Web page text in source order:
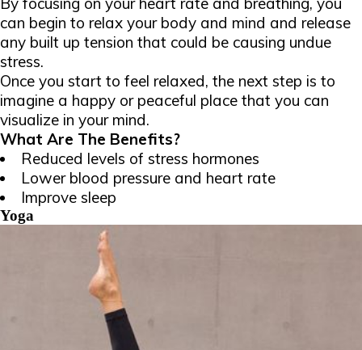
can begin to relax your body and mind and release
any built up tension that could be causing undue
stress.
Once you start to feel relaxed, the next step is to
imagine a happy or peaceful place that you can
visualize in your mind.
What Are The Benefits?
Reduced levels of stress hormones
Lower blood pressure and heart rate
Improve sleep
Yoga